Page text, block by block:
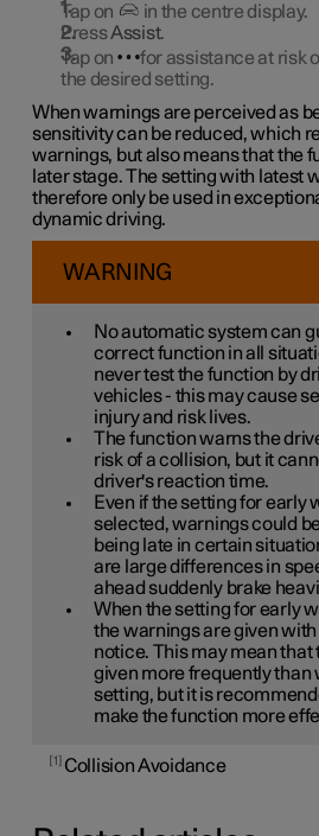
Tap on
in the centre display.
PressAssist.
Tap on
for assistance at risk
the desired setting.
When warnings are perceived as
sensitivity can be reduced, which
warnings, but also means that the
later stage. The setting with latest
therefore only be used in
dynamic driving.
WARNING
No automatic system can
correct function in all
never test the function by
vehicles - this may cause
injury and risk lives.
The function warns the
risk of a collision, but it
driver's reaction time.
Even if the setting for early
selected, warnings could
being late in certain
are large differences in
ahead suddenly brake
When the setting for early
the warnings are given
notice. This may mean that
given more frequently than
setting, but it is
make the function more
1 Collision Avoidance